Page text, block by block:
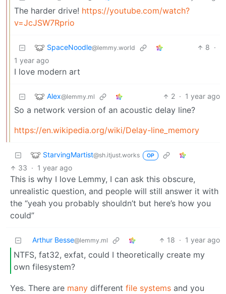
The harder drive! https://youtube.com/watch?
v=JcJSW7Rprio
SpaceNoodle@lemmy.world 8 ·
1 year ago
I love modern art
Alex@lemmy.ml 2 · 1 year ago
So a network version of an acoustic delay line?
https://en.wikipedia.org/wiki/Delay-line_memory
StarvingMartist@sh.itjust.works OP
33 · 1 year ago
This is why I love Lemmy, I can ask this obscure,
unrealistic question, and people will still answer it with
the “yeah you probably shouldn’t but here’s how you
could”
Arthur Besse@lemmy.ml 18 · 1 year ago
NTFS, fat32, exfat, could I theoretically create my
own filesystem?
Yes. There are many different file systems and you